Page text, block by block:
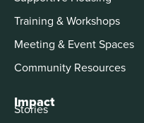
Training & Workshops
Meeting & Event Spaces
Community Resources
Impact
Stories